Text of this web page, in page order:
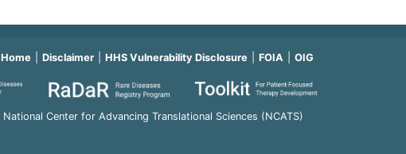
Home Disclaimer HHS Vulnerability Disclosure FOIA OIG
Center for Advancing Translational Sciences (NCATS)